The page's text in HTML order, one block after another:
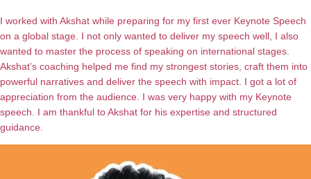
I worked with Akshat while preparing for my first ever Keynote Speech
on a global stage. I not only wanted to deliver my speech well, I also
wanted to master the process of speaking on international stages.
Akshat’s coaching helped me find my strongest stories, craft them into
powerful narratives and deliver the speech with impact. I got a lot of
appreciation from the audience. I was very happy with my Keynote
speech. I am thankful to Akshat for his expertise and structured
guidance.